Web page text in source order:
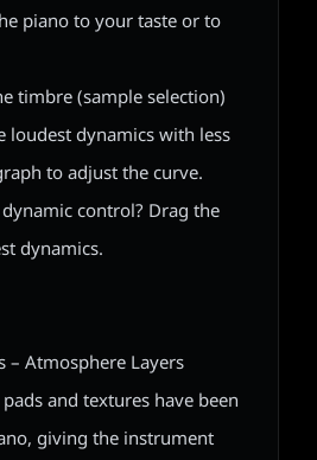
piano to your taste or to
timbre (sample selection)
loudest dynamics with less
to adjust the curve.
control? Drag the
dynamics.
Atmosphere Layers
and textures have been
giving the instrument